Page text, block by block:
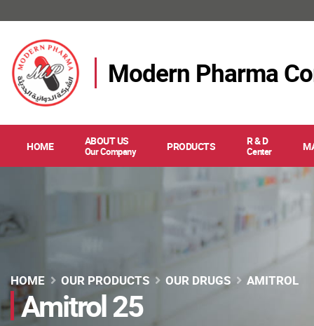
Modern Pharma
HOME ABOUT US
Our Company PRODUCTS R & D
Center
Amitrol 25
HOME OUR PRODUCTS OUR DRUGS AMITROL